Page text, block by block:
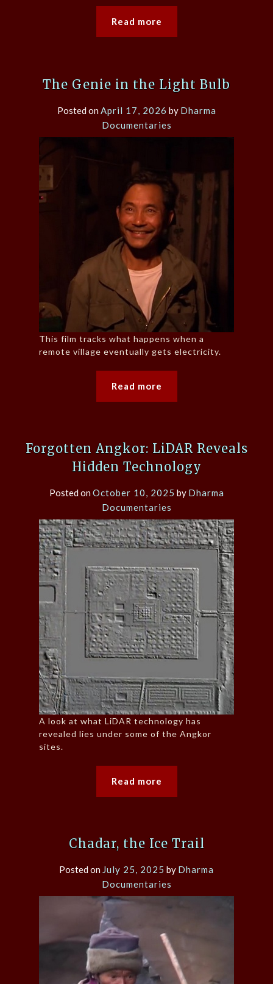
Read more
The Genie in the Light Bulb
Posted onApril 17, 2026 by Dharma
Documentaries
This film tracks what happens when a
remote village eventually gets electricity.
Read more
Forgotten Angkor: LiDAR Reveals
Hidden Technology
Posted onOctober 10, 2025 by Dharma
Documentaries
A look at what LiDAR technology has
revealed lies under some of the Angkor
sites.
Read more
Chadar, the Ice Trail
Posted on July 25, 2025 by Dharma
Documentaries